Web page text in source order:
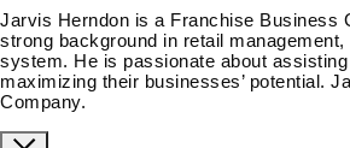
Jarvis Herndon is a Franchise Business
strong background in retail
system. He is passionate about
maximizing their businesses’ potential.
Company.